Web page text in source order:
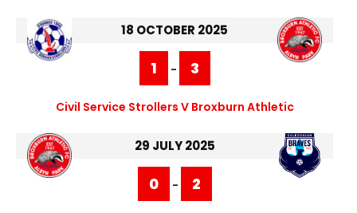
18 OCTOBER 2025
1 - 3
Civil Service Strollers V Broxburn Athletic
29 JULY 2025
0 - 2